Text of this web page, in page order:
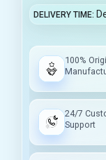
DELIVERY TIME
100%
24/7
Support